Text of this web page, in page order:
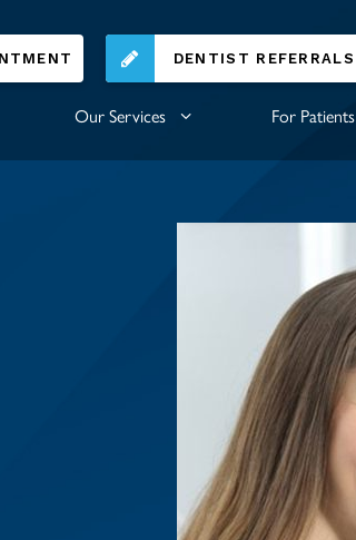
DENTIST REFERRALS
Our Services For Patients